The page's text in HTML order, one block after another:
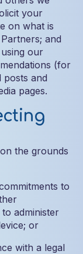
your
on what is
and
our
(for
posts and
pages.
the grounds
to
administer
or
with a legal